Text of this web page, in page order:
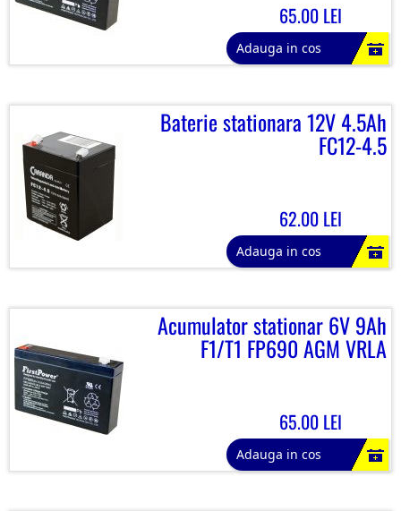
65.00 LEI
Adauga in cos
Baterie stationara 12V 4.5Ah
FC12-4.5
62.00 LEI
Adauga in cos
Acumulator stationar 6V 9Ah
F1/T1 FP690 AGM VRLA
65.00 LEI
Adauga in cos